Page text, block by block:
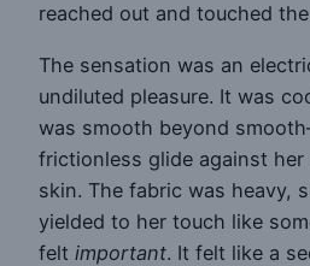
reached out and touched
The sensation was an
undiluted pleasure. It was
was smooth beyond
frictionless glide against
skin. The fabric was heavy,
yielded to her touch like
felt important. It felt like a